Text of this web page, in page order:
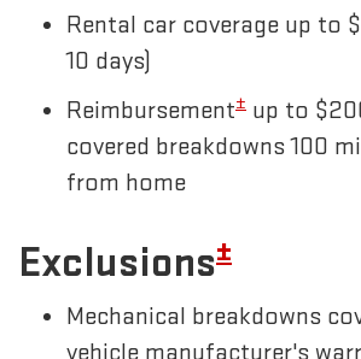
Rental car coverage up to
10 days)
Reimbursement± up to
covered breakdowns 100
from home
Exclusions±
Mechanical breakdowns
vehicle manufacturer's